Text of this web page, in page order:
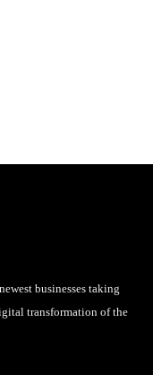
businesses taking
transformation of the